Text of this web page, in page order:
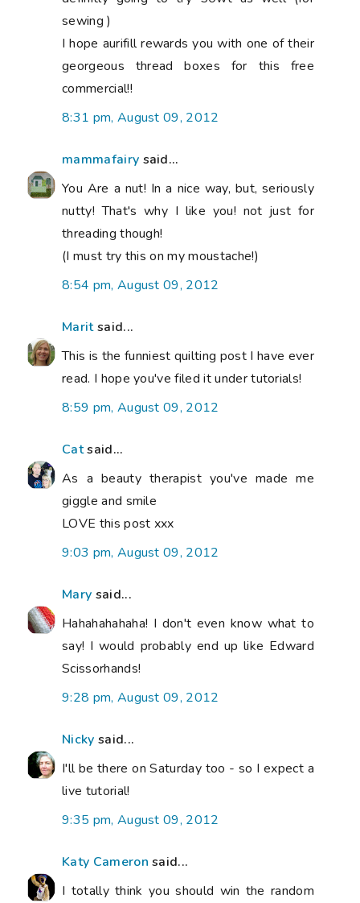
sewing )
I hope aurifill rewards you with one of their
georgeous thread boxes for this free
commercial!!
8:31 pm, August 09, 2012
mammafairy said...
You Are a nut! In a nice way, but, seriously
nutty! That's why I like you! not just for
threading though!
(I must try this on my moustache!)
8:54 pm, August 09, 2012
Maritsaid...
This is the funniest quilting post I have ever
read. I hope you've filed it under tutorials!
8:59 pm, August 09, 2012
Catsaid...
As a beauty therapist you've made me
giggle and smile
LOVE this post xxx
9:03 pm, August 09, 2012
Mary said...
Hahahahahaha! I don't even know what to
say! I would probably end up like Edward
Scissorhands!
9:28 pm, August 09, 2012
Nicky said...
I'll be there on Saturday too - so I expect a
live tutorial!
9:35 pm, August 09, 2012
Katy Cameron said...
I totally think you should win the random